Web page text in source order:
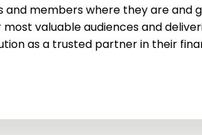
members where they are and
valuable audiences and
as a trusted partner in their